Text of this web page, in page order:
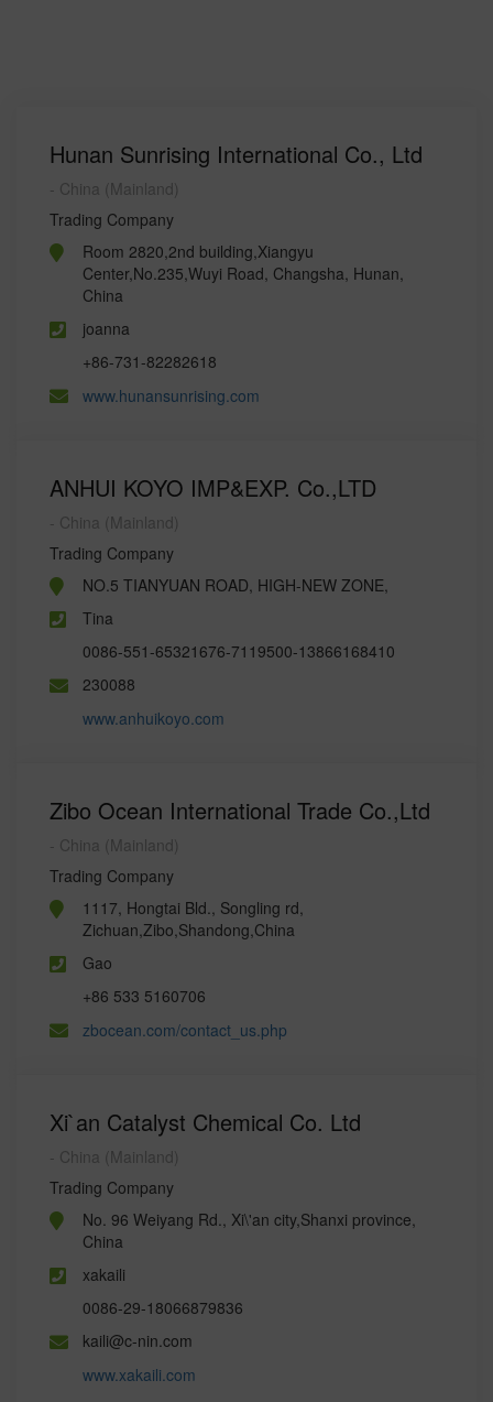
Hunan Sunrising International Co., Ltd
- China (Mainland)
Trading Company
Room 2820,2nd building,Xiangyu
Center,No.235,Wuyi Road, Changsha, Hunan,
China
joanna
+86-731-82282618
www.hunansunrising.com
ANHUI KOYO IMP&EXP. Co.,LTD
- China (Mainland)
Trading Company
NO.5 TIANYUAN ROAD, HIGH-NEW ZONE,
Tina
0086-551-65321676-7119500-13866168410
230088
www.anhuikoyo.com
Zibo Ocean International Trade Co.,Ltd
- China (Mainland)
Trading Company
1117, Hongtai Bld., Songling rd,
Zichuan,Zibo,Shandong,China
Gao
+86 533 5160706
zbocean.com/contact_us.php
Xi`an Catalyst Chemical Co. Ltd
- China (Mainland)
Trading Company
No. 96 Weiyang Rd., Xi\'an city,Shanxi province,
China
xakaili
0086-29-18066879836
kaili@c-nin.com
www.xakaili.com